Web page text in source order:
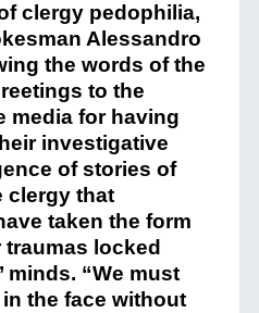
clergy pedophilia,
Alessandro
the words of the
to the
media for having
investigative
of stories of
clergy that
taken the form
locked
minds. “We must
the face without